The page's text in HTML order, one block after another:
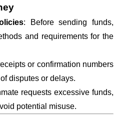
: Before sending funds,
and requirements for the
or confirmation numbers
disputes or delays.
requests excessive funds,
potential misuse.